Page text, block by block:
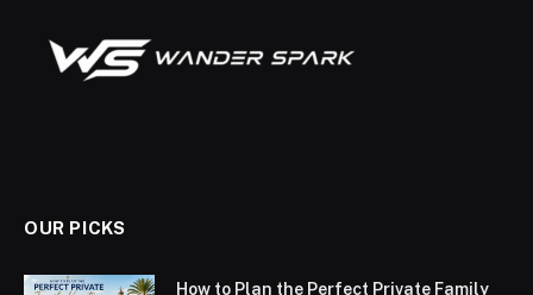
OUR PICKS
How to Plan the Perfect Private Family